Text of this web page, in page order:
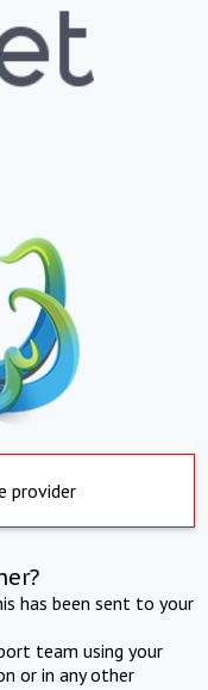
provider
has been sent to your
team using your
or in any other